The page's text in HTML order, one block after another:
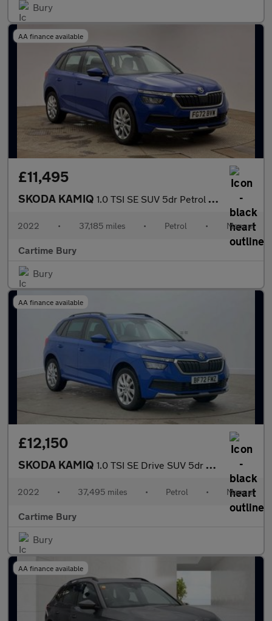
Bury
AA finance available
£11,495
SKODA KAMIQ 1.0 TSI SE SUV 5dr Petrol Manual Euro 6 (s/s) (110 ps) Rear Park
2022 • 37,185 miles • Petrol • Manual
Cartime Bury
Bury
AA finance available
£12,150
SKODA KAMIQ 1.0 TSI SE Drive SUV 5dr Petrol Manual Euro 6 (s/s) (110 ps) Rea
2022 • 37,495 miles • Petrol • Manual
Cartime Bury
Bury
AA finance available